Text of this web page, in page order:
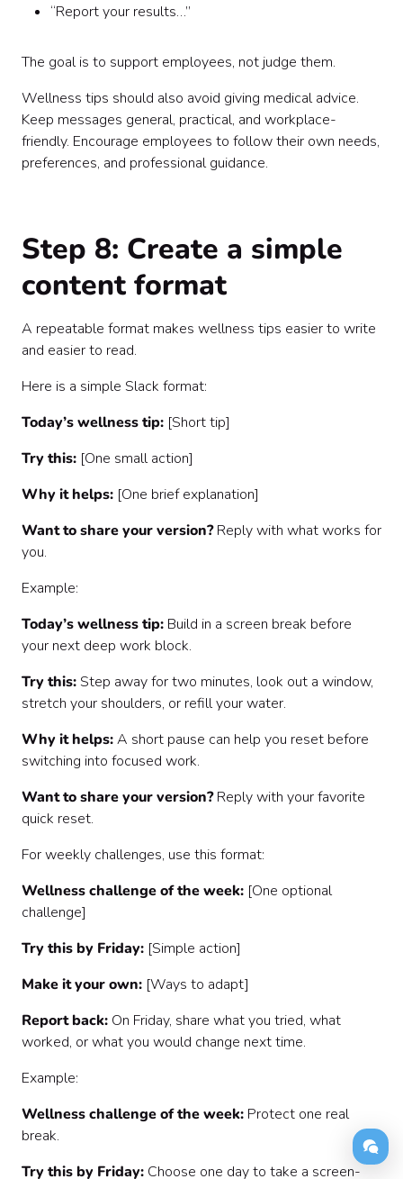
“Report your results…”
The goal is to support employees, not judge them.
Wellness tips should also avoid giving medical advice.
Keep messages general, practical, and workplace-
friendly. Encourage employees to follow their own needs,
preferences, and professional guidance.
Step 8: Create a simple
content format
A repeatable format makes wellness tips easier to write
and easier to read.
Here is a simple Slack format:
Today’s wellness tip: [Short tip]
Try this: [One small action]
Why it helps: [One brief explanation]
Want to share your version?Reply with what works for
you.
Example:
Today’s wellness tip: Build in a screen break before
your next deep work block.
Try this:Step away for two minutes, look out a window,
stretch your shoulders, or refill your water.
Why it helps:A short pause can help you reset before
switching into focused work.
Want to share your version?Reply with your favorite
quick reset.
For weekly challenges, use this format:
Wellness challenge of the week: [One optional
challenge]
Try this by Friday: [Simple action]
Make it your own: [Ways to adapt]
Report back: On Friday, share what you tried, what
worked, or what you would change next time.
Example:
Wellness challenge of the week: Protect one real
break.
Try this by Friday: Choose one day to take a screen-